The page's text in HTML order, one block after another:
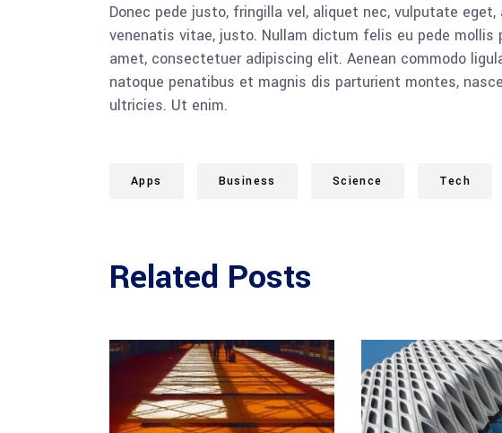
Donec pede justo, fringilla vel, aliquet nec, vulputate
venenatis vitae, justo. Nullam dictum felis eu pede
amet, consectetuer adipiscing elit. Aenean commodo
natoque penatibus et magnis dis parturient montes,
ultricies. Ut enim.
Apps Business Science Tech
Related Posts